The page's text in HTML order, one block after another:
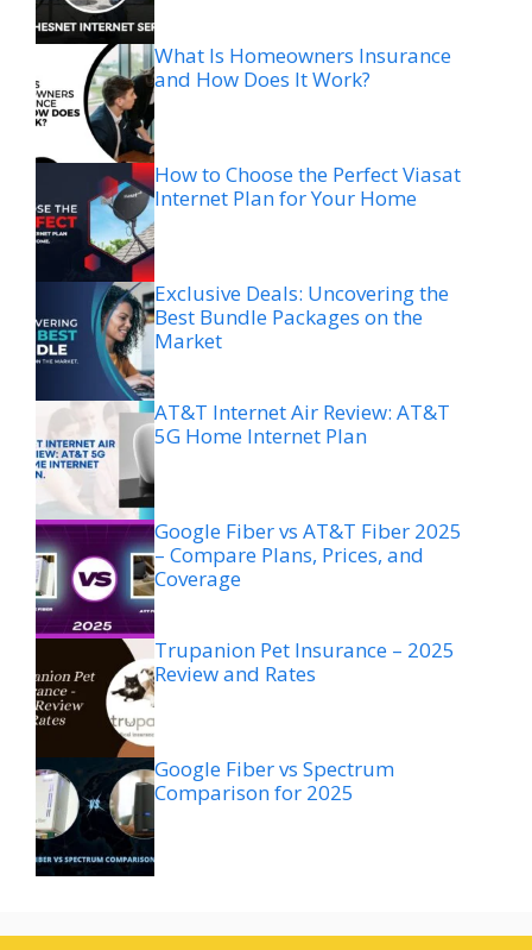
What Is Homeowners Insurance
and How Does It Work?
How to Choose the Perfect Viasat
Internet Plan for Your Home
Exclusive Deals: Uncovering the
Best Bundle Packages on the
Market
AT&T Internet Air Review: AT&T
5G Home Internet Plan
Google Fiber vs AT&T Fiber 2025
– Compare Plans, Prices, and
Coverage
Trupanion Pet Insurance – 2025
Review and Rates
Google Fiber vs Spectrum
Comparison for 2025